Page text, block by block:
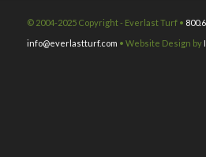
© 2004-2025 Copyright - Everlast Turf •
info@everlastturf.com • Website Design by